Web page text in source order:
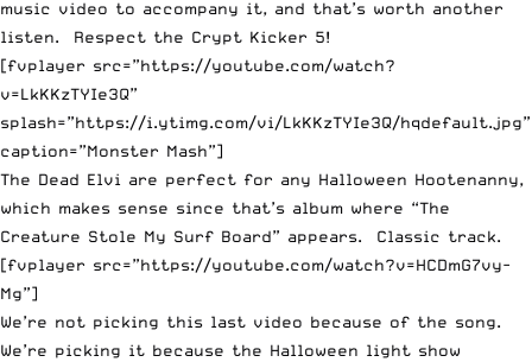
music video to accompany it, and that’s worth another
listen. Respect the Crypt Kicker 5!
[fvplayer src=”https://youtube.com/watch?
v=LkKKzTYIe3Q”
splash=”https://i.ytimg.com/vi/LkKKzTYIe3Q/hqdefault.jpg”
caption=”Monster Mash”]
The Dead Elvi are perfect for any Halloween Hootenanny,
which makes sense since that’s album where “The
Creature Stole My Surf Board” appears. Classic track.
[fvplayer src=”https://youtube.com/watch?v=HCDmG7vy-
Mg”]
We’re not picking this last video because of the song.
We’re picking it because the Halloween light show